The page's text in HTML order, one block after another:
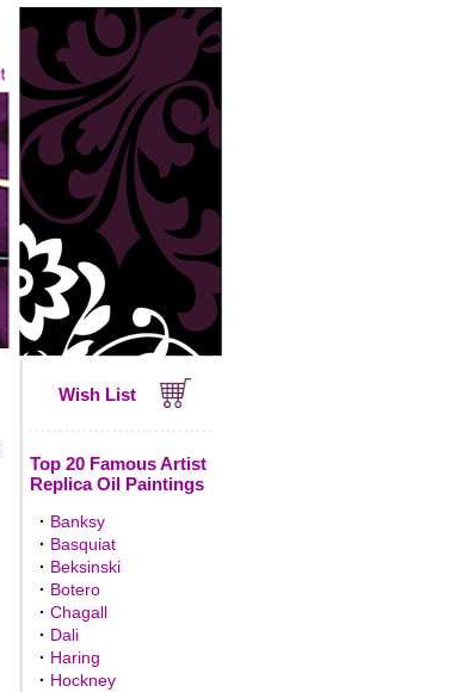
Wish List
Top 20 Famous Artist
Replica Oil Paintings
· Banksy
· Basquiat
· Beksinski
· Botero
· Chagall
· Dali
· Haring
· Hockney